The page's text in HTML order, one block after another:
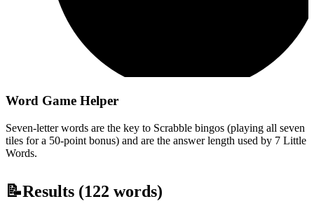
Word Game Helper
Seven-letter words are the key to Scrabble bingos (playing all seven
tiles for a 50-point bonus) and are the answer length used by 7 Little
Words.
📝Results (122 words)